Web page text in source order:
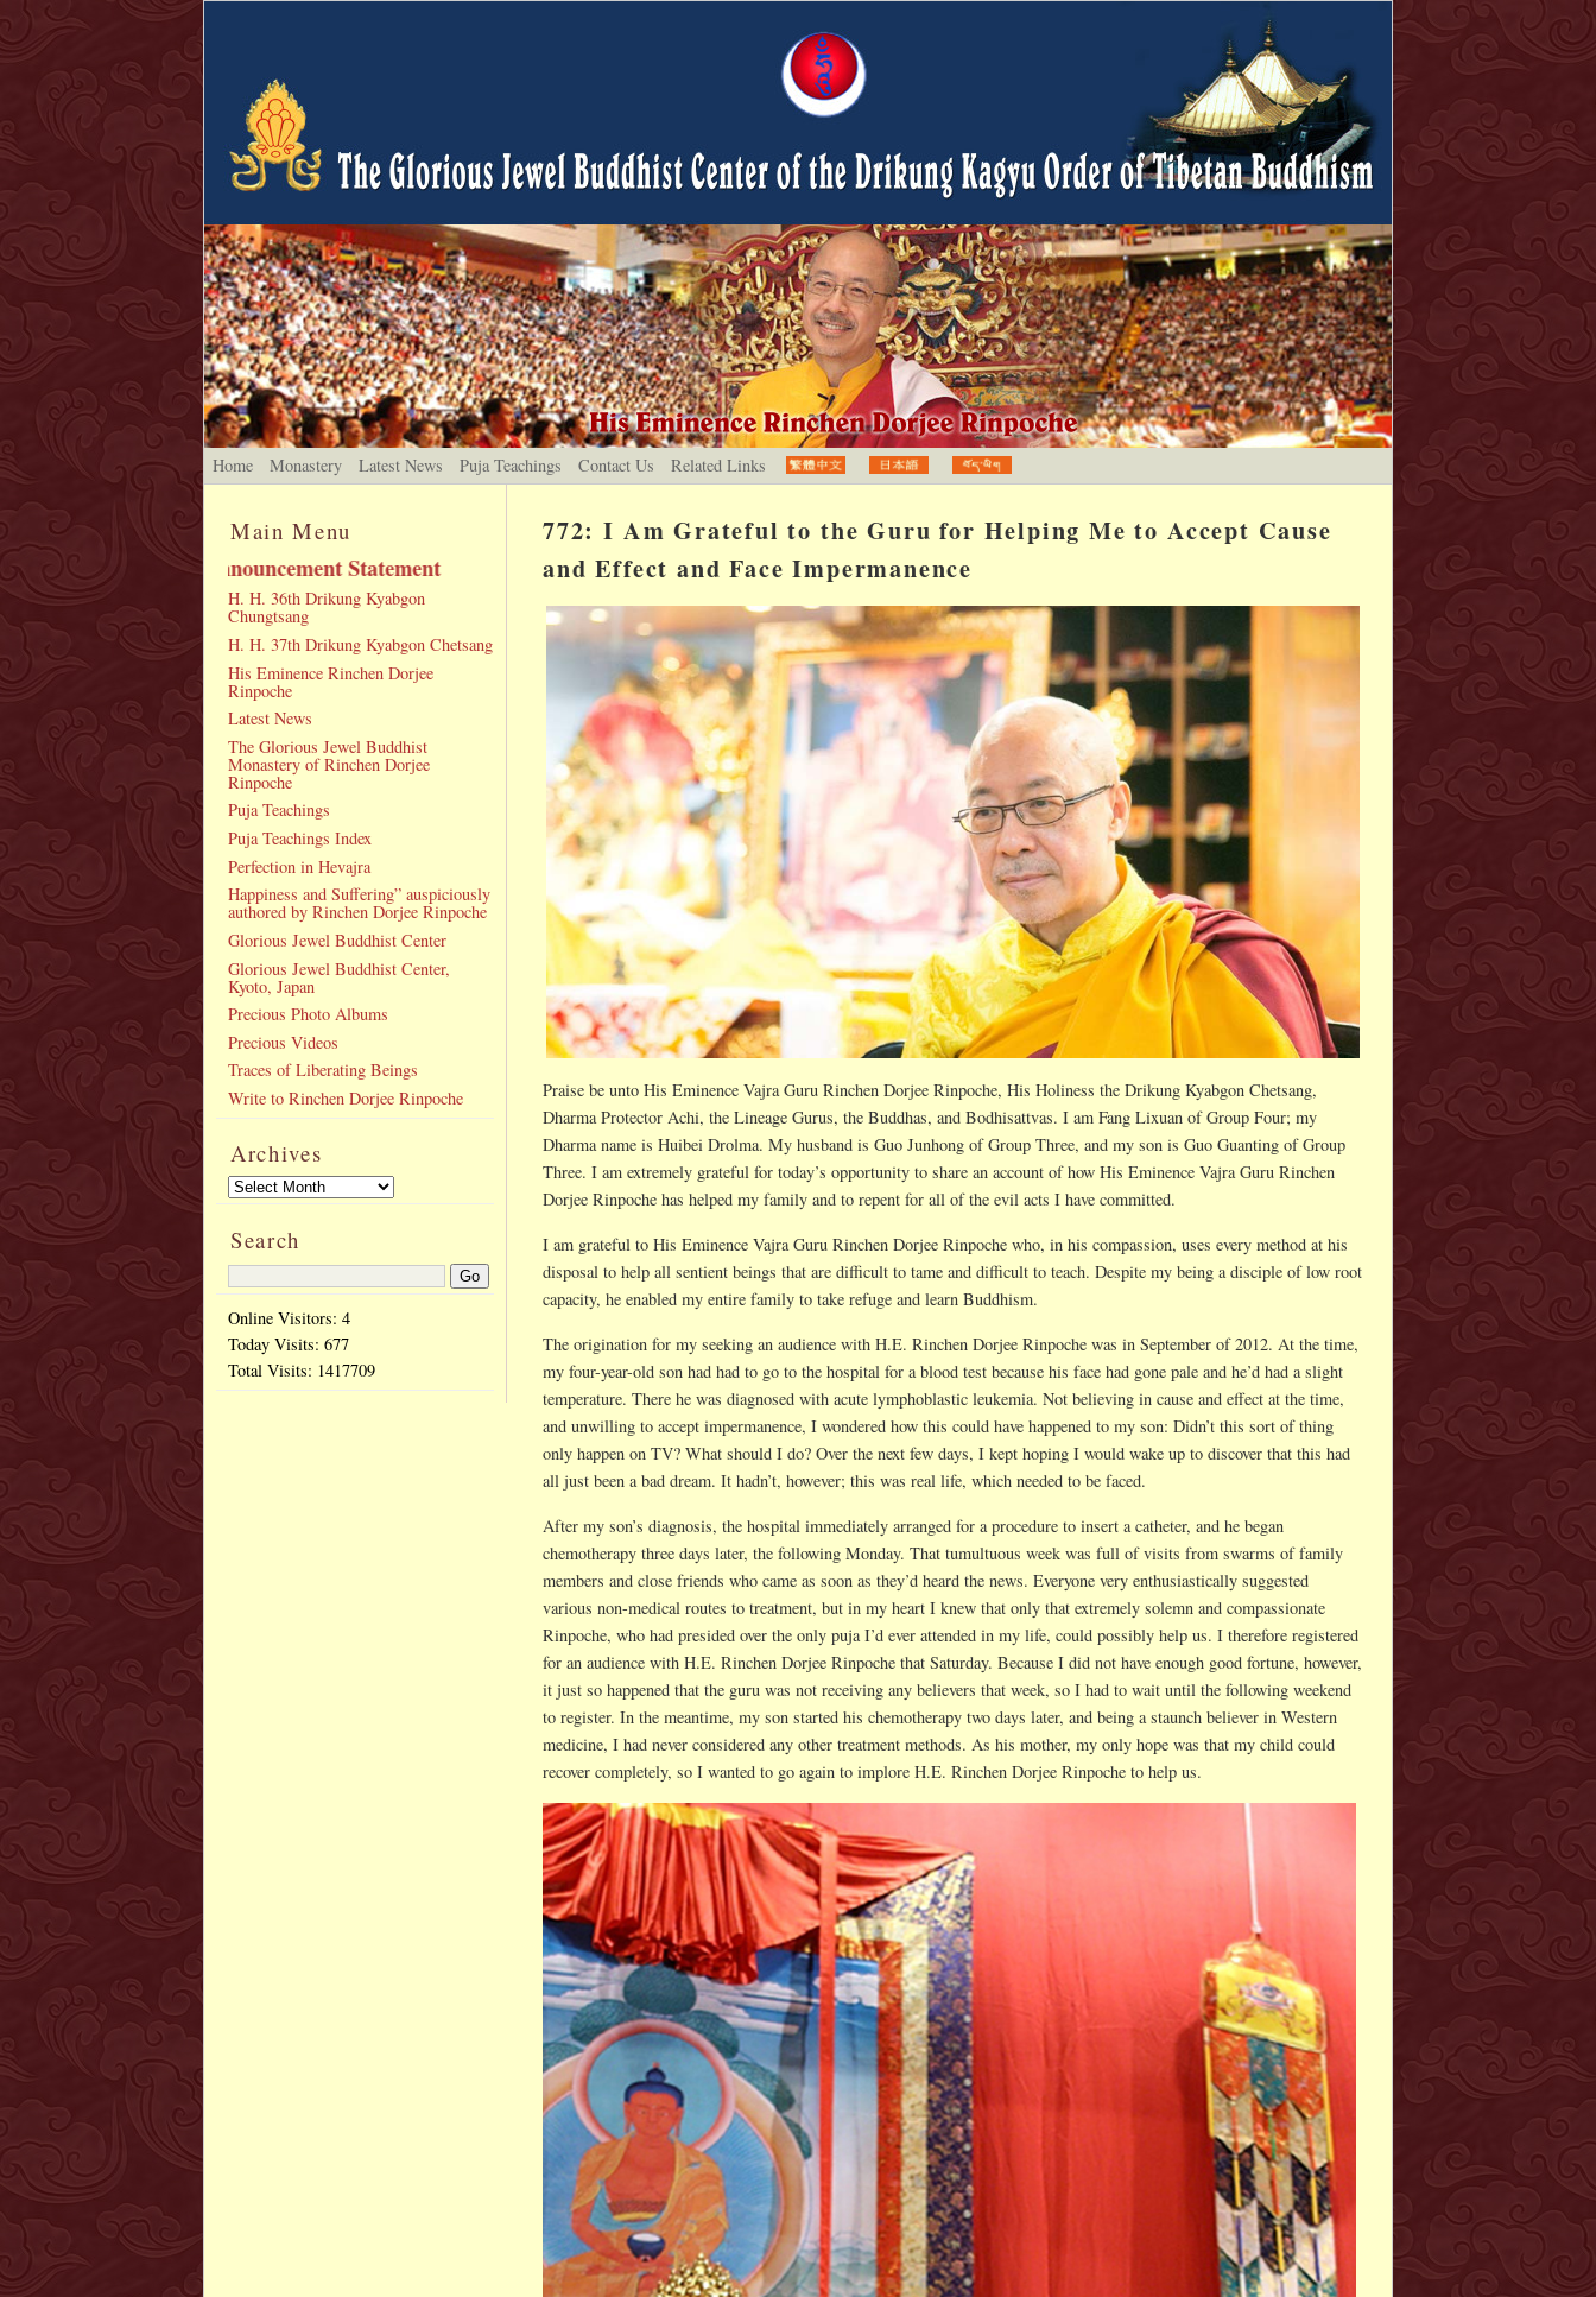
Home Monastery Latest News Puja Teachings Contact Us Related Links
772: I Am Grateful to the Guru for Helping Me to Accept Cause
and Effect and Face Impermanence
Praise be unto His Eminence Vajra Guru Rinchen Dorjee Rinpoche, His Holiness the Drikung Kyabgon Chetsang,
Dharma Protector Achi, the Lineage Gurus, the Buddhas, and Bodhisattvas. I am Fang Lixuan of Group Four; my
Dharma name is Huibei Drolma. My husband is Guo Junhong of Group Three, and my son is Guo Guanting of Group
Three. I am extremely grateful for today’s opportunity to share an account of how His Eminence Vajra Guru Rinchen
Dorjee Rinpoche has helped my family and to repent for all of the evil acts I have committed.
I am grateful to His Eminence Vajra Guru Rinchen Dorjee Rinpoche who, in his compassion, uses every method at his
disposal to help all sentient beings that are difficult to tame and difficult to teach. Despite my being a disciple of low root
capacity, he enabled my entire family to take refuge and learn Buddhism.
The origination for my seeking an audience with H.E. Rinchen Dorjee Rinpoche was in September of 2012. At the time,
my four-year-old son had had to go to the hospital for a blood test because his face had gone pale and he’d had a slight
temperature. There he was diagnosed with acute lymphoblastic leukemia. Not believing in cause and effect at the time,
and unwilling to accept impermanence, I wondered how this could have happened to my son: Didn’t this sort of thing
only happen on TV? What should I do? Over the next few days, I kept hoping I would wake up to discover that this had
all just been a bad dream. It hadn’t, however; this was real life, which needed to be faced.
After my son’s diagnosis, the hospital immediately arranged for a procedure to insert a catheter, and he began
chemotherapy three days later, the following Monday. That tumultuous week was full of visits from swarms of family
members and close friends who came as soon as they’d heard the news. Everyone very enthusiastically suggested
various non-medical routes to treatment, but in my heart I knew that only that extremely solemn and compassionate
Rinpoche, who had presided over the only puja I’d ever attended in my life, could possibly help us. I therefore registered
for an audience with H.E. Rinchen Dorjee Rinpoche that Saturday. Because I did not have enough good fortune, however,
it just so happened that the guru was not receiving any believers that week, so I had to wait until the following weekend
to register. In the meantime, my son started his chemotherapy two days later, and being a staunch believer in Western
medicine, I had never considered any other treatment methods. As his mother, my only hope was that my child could
recover completely, so I wanted to go again to implore H.E. Rinchen Dorjee Rinpoche to help us.
Main Menu
Announcement Statement
H. H. 36th Drikung Kyabgon
Chungtsang
H. H. 37th Drikung Kyabgon Chetsang
His Eminence Rinchen Dorjee
Rinpoche
Latest News
The Glorious Jewel Buddhist
Monastery of Rinchen Dorjee
Rinpoche
Puja Teachings
Puja Teachings Index
Perfection in Hevajra
Happiness and Suffering” auspiciously
authored by Rinchen Dorjee Rinpoche
Glorious Jewel Buddhist Center
Glorious Jewel Buddhist Center,
Kyoto, Japan
Precious Photo Albums
Precious Videos
Traces of Liberating Beings
Write to Rinchen Dorjee Rinpoche
Archives
Search
Online Visitors: 4
Today Visits: 677
Total Visits: 1417709